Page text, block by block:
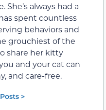
always had a
spent countless
behaviors and
grouchiest of the
share her kitty
and your cat can
and care-free.
>